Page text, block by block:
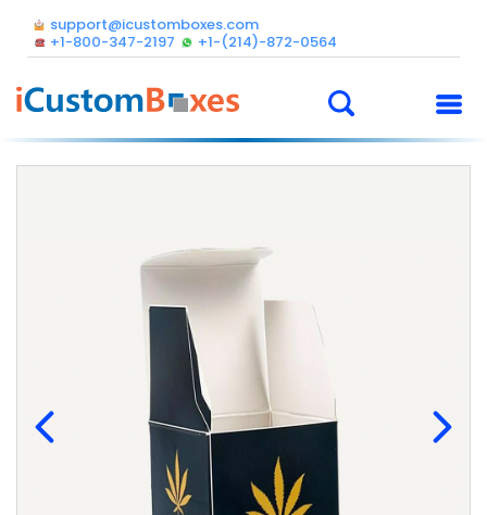
support@icustomboxes.com
+1-800-347-2197
+1-(214)-872-0564